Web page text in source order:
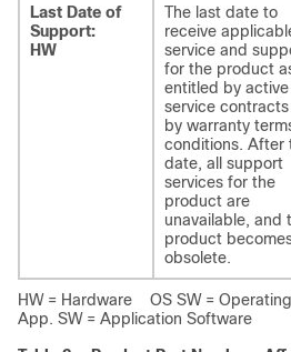
Last Date of
Support:
HW
The last date to
receive
service and
for the product
entitled by active
service
by warranty
conditions. After
date, all support
services for the
product are
unavailable, and
product
obsolete.
HW = Hardware OS SW =
App. SW = Application Software